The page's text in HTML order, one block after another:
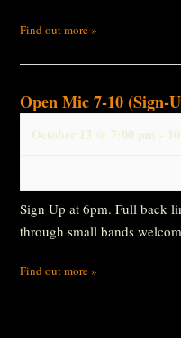
Find out more »
Open Mic 7-10 (Sign-
October 13 @ 7:00 pm -
Sign Up at 6pm. Full back
through small bands
Find out more »